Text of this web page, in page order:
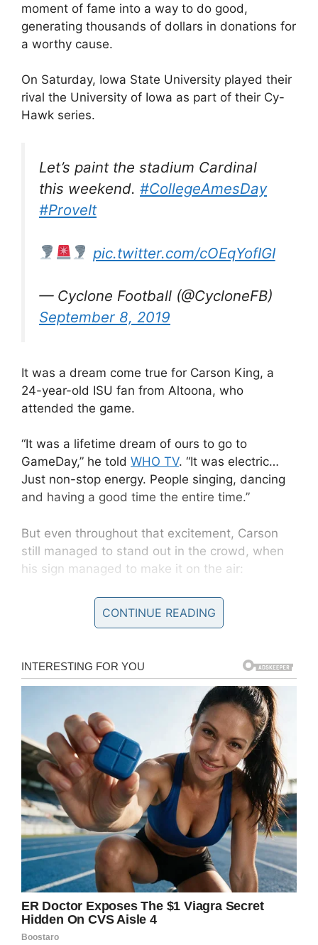
moment of fame into a way to do good,
generating thousands of dollars in donations for
a worthy cause.
On Saturday, Iowa State University played their
rival the University of Iowa as part of their Cy-
Hawk series.
Let’s paint the stadium Cardinal
this weekend. #CollegeAmesDay
#ProveIt
pic.twitter.com/cOEqYofIGI
— Cyclone Football (@CycloneFB)
September 8, 2019
It was a dream come true for Carson King, a
24-year-old ISU fan from Altoona, who
attended the game.
“It was a lifetime dream of ours to go to
GameDay,” he told WHO TV. “It was electric…
Just non-stop energy. People singing, dancing
and having a good time the entire time.”
But even throughout that excitement, Carson
still managed to stand out in the crowd, when
his sign managed to make it on the air:
“Busch Light Supply Needs Replenished” the
money donations to Carson’s Venmo
account.
“My mom was like ‘this is going to be a proud
mom moment. My son is going to be begging
for money for beer on national television,’”
Carson recalled.
The sign was a hit, and could be seen all over
the TV broadcast of the game. Much to
Carson’s surprise, though, people actually took
up his request… and started donating in droves.
“I looked down and I had about $400 on my
Venmo account,” Carson recalled.
CONTINUE READING